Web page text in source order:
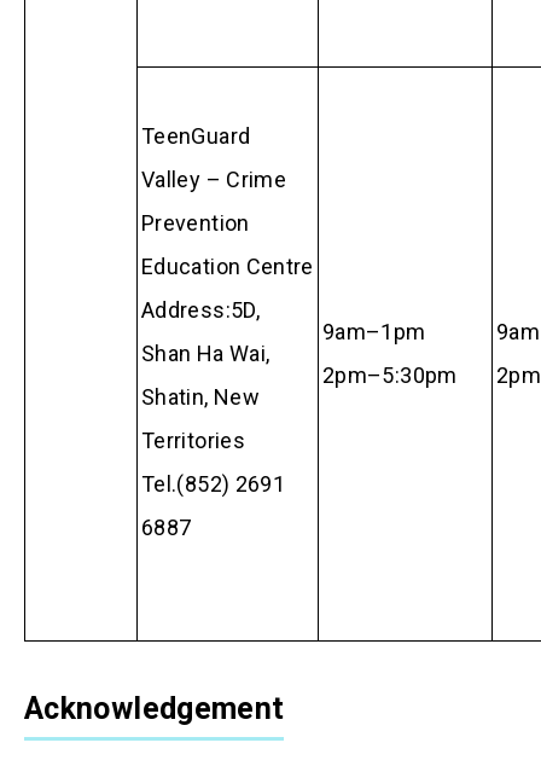
TeenGuard
Valley – Crime
Prevention
Education Centre
Address:5D,
Shan Ha Wai,
Shatin, New
Territories
Tel.(852) 2691
6887
9am–1pm
2pm–5:30pm
Acknowledgement